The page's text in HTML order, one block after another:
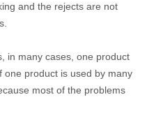
and the rejects are not
in many cases, one product
one product is used by many
most of the problems